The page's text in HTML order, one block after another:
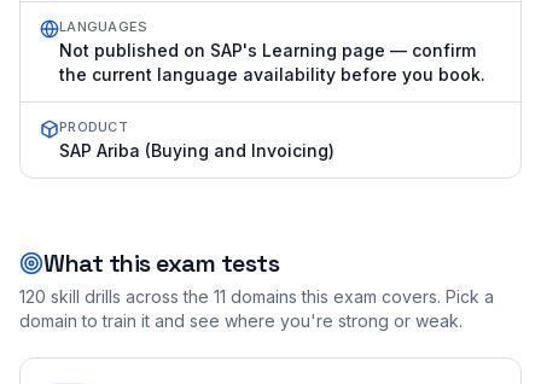
LANGUAGES
Not published on SAP's Learning page — confirm
the current language availability before you book.
PRODUCT
SAP Ariba (Buying and Invoicing)
What this exam tests
120 skill drills across the 11 domains this exam covers. Pick a
domain to train it and see where you're strong or weak.